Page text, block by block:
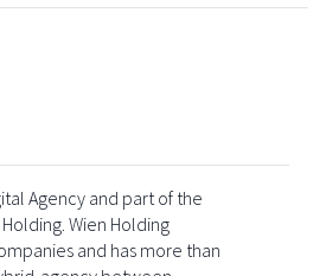
Agency and part of the
Wien Holding
and has more than